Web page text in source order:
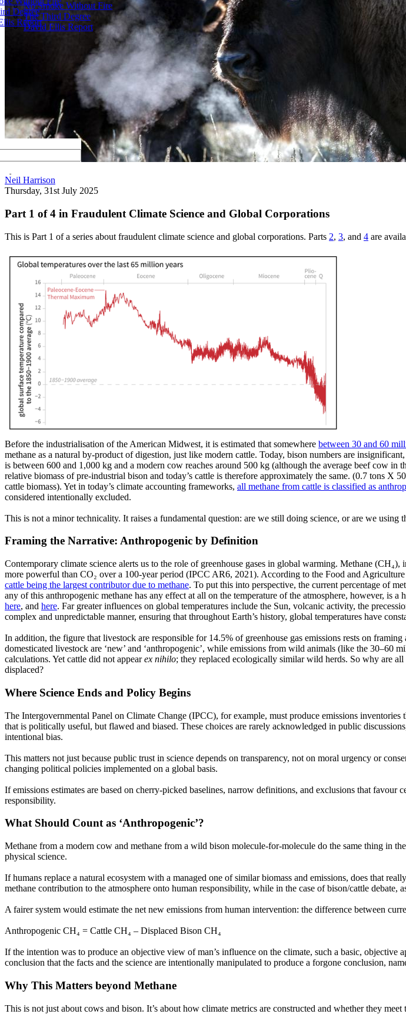
Degree
Report
No Smoke Without Fire
The Third Degree
David Ellis Report
Neil Harrison
Thursday, 31st July 2025
Part 1 of 4 in Fraudulent Climate Science and Global Corporations
This is Part 1 of a series about fraudulent climate science and global corporations. Parts 2, 3, and 4 are
Before the industrialisation of the American Midwest, it is estimated that somewhere between 30 and 60
methane as a natural by-product of digestion, just like modern cattle. Today, bison numbers are
is between 600 and 1,000 kg and a modern cow reaches around 500 kg (although the average beef cow in
relative biomass of pre-industrial bison and today’s cattle is therefore approximately the same. (0.7 tons X
cattle biomass). Yet in today’s climate accounting frameworks, all methane from cattle is classified as
considered intentionally excluded.
This is not a minor technicality. It raises a fundamental question: are we still doing science, or are we using
Framing the Narrative: Anthropogenic by Definition
Contemporary climate science alerts us to the role of greenhouse gases in global warming. Methane (CH₄),
more powerful than CO₂ over a 100-year period (IPCC AR6, 2021). According to the Food and
cattle being the largest contributor due to methane. To put this into perspective, the current percentage of
any of this anthropogenic methane has any effect at all on the temperature of the atmosphere, however, is
here, and here. Far greater influences on global temperatures include the Sun, volcanic activity, the
complex and unpredictable manner, ensuring that throughout Earth’s history, global temperatures have
In addition, the figure that livestock are responsible for 14.5% of greenhouse gas emissions rests on
domesticated livestock are ‘new’ and ‘anthropogenic’, while emissions from wild animals (like the 30–60
calculations. Yet cattle did not appearex nihilo; they replaced ecologically similar wild herds. So why are
displaced?
Where Science Ends and Policy Begins
The Intergovernmental Panel on Climate Change (IPCC), for example, must produce emissions
that is politically useful, but flawed and biased. These choices are rarely acknowledged in public
intentional bias.
This matters not just because public trust in science depends on transparency, not on moral urgency or
changing political policies implemented on a global basis.
If emissions estimates are based on cherry-picked baselines, narrow definitions, and exclusions that
responsibility.
What Should Count as ‘Anthropogenic’?
Methane from a modern cow and methane from a wild bison molecule-for-molecule do the same thing in
physical science.
If humans replace a natural ecosystem with a managed one of similar biomass and emissions, does that
methane contribution to the atmosphere onto human responsibility, while in the case of bison/cattle debate,
A fairer system would estimate the net new emissions from human intervention: the difference between
Anthropogenic CH₄ = Cattle CH₄ – Displaced Bison CH₄
If the intention was to produce an objective view of man’s influence on the climate, such a basic,
conclusion that the facts and the science are intentionally manipulated to produce a forgone conclusion,
Why This Matters beyond Methane
This is not just about cows and bison. It’s about how climate metrics are constructed and whether they